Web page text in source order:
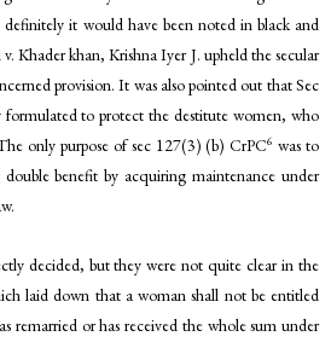
it would have been noted in black and
Khader khan, Krishna Iyer J. upheld the secular
provision. It was also pointed out that Sec
formulated to protect the destitute women, who
only purpose of sec 127(3) (b) CrPC6 was to
benefit by acquiring maintenance under
decided, but they were not quite clear in the
laid down that a woman shall not be entitled
or has received the whole sum under